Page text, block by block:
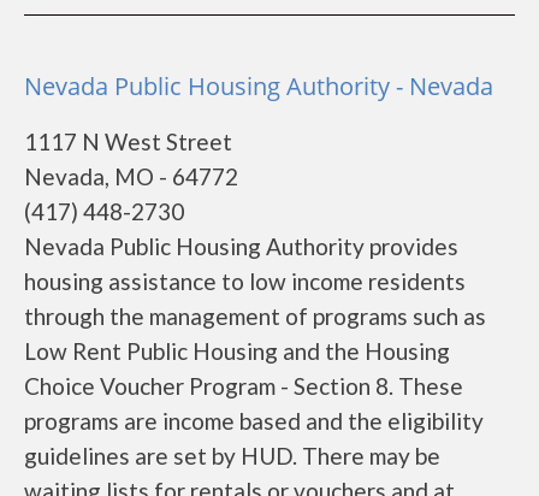
Nevada Public Housing Authority - Nevada
1117 N West Street
Nevada, MO - 64772
(417) 448-2730
Nevada Public Housing Authority provides
housing assistance to low income residents
through the management of programs such as
Low Rent Public Housing and the Housing
Choice Voucher Program - Section 8. These
programs are income based and the eligibility
guidelines are set by HUD. There may be